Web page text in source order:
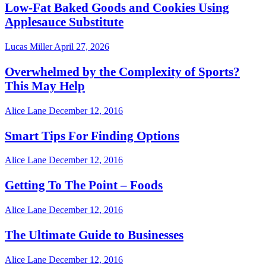
Low-Fat Baked Goods and Cookies Using
Applesauce Substitute
Lucas MillerApril 27, 2026
Overwhelmed by the Complexity of Sports?
This May Help
Alice Lane December 12, 2016
Smart Tips For Finding Options
Alice Lane December 12, 2016
Getting To The Point – Foods
Alice Lane December 12, 2016
The Ultimate Guide to Businesses
Alice Lane December 12, 2016